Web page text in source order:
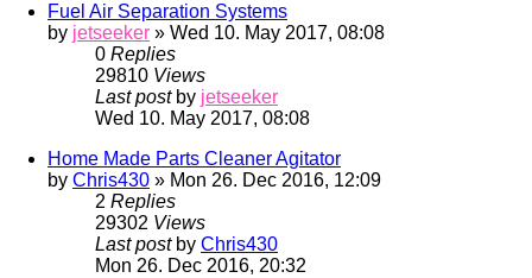
Fuel Air Separation Systems
by jetseeker » Wed 10. May 2017, 08:08
0 Replies
29810 Views
Last post by jetseeker
Wed 10. May 2017, 08:08
Home Made Parts Cleaner Agitator
by Chris430 » Mon 26. Dec 2016, 12:09
2 Replies
29302 Views
Last post by Chris430
Mon 26. Dec 2016, 20:32